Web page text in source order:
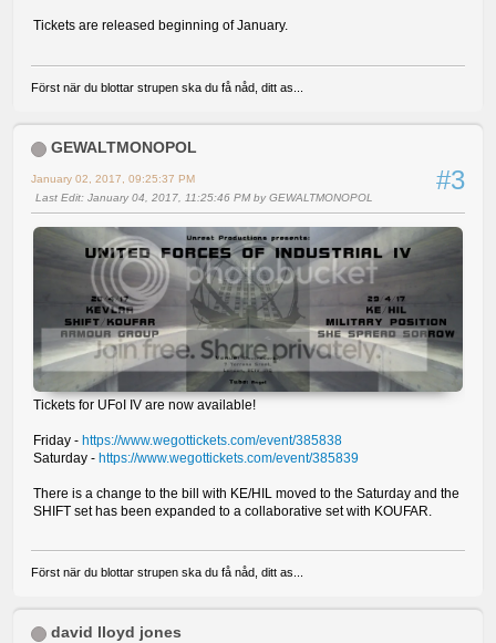
Tickets are released beginning of January.
Först när du blottar strupen ska du få nåd, ditt as...
GEWALTMONOPOL
#3
January 02, 2017, 09:25:37 PM
Last Edit: January 04, 2017, 11:25:46 PM by GEWALTMONOPOL
Tickets for UFoI IV are now available!
Friday - https://www.wegottickets.com/event/385838
Saturday - https://www.wegottickets.com/event/385839
There is a change to the bill with KE/HIL moved to the Saturday and the
SHIFT set has been expanded to a collaborative set with KOUFAR.
Först när du blottar strupen ska du få nåd, ditt as...
david lloyd jones